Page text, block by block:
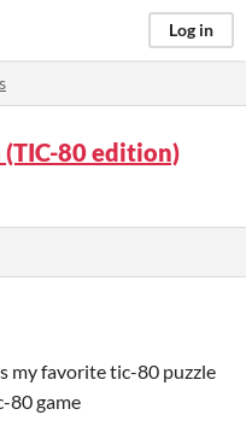
Log in
80 edition)
my favorite tic-80 puzzle
80 game